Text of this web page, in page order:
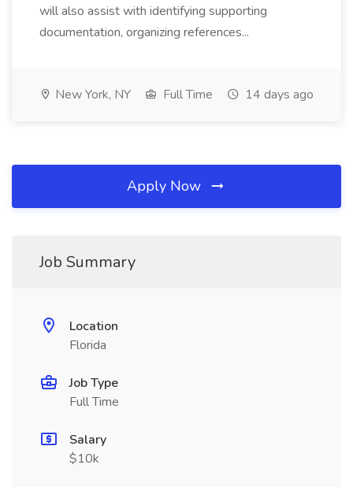
will also assist with identifying supporting
documentation, organizing references...
New York, NY Full Time 14 days ago
Apply Now
Job Summary
Location
Florida
Job Type
Full Time
Salary
$10k